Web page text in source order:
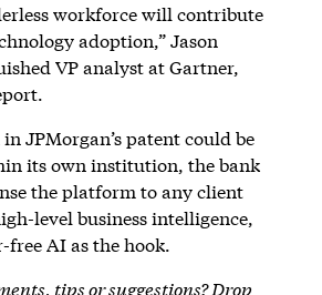
workforce will contribute
adoption,” Jason
VP analyst at Gartner,
JPMorgan’s patent could be
its own institution, the bank
the platform to any client
level business intelligence,
free AI as the hook.
tips or suggestions? Drop